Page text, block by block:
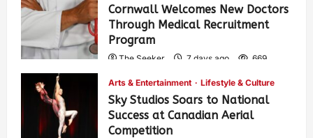
Cornwall Welcomes New Doctors
Through Medical Recruitment
Program
The Seeker 7 days ago 669
Arts & Entertainment Lifestyle & Culture
Sky Studios Soars to National
Success at Canadian Aerial
Competition